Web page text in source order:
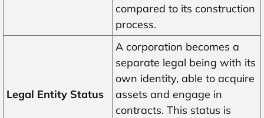
compared to its construction
process.
Legal Entity Status
A corporation becomes a
separate legal being with its
own identity, able to acquire
assets and engage in
contracts. This status is